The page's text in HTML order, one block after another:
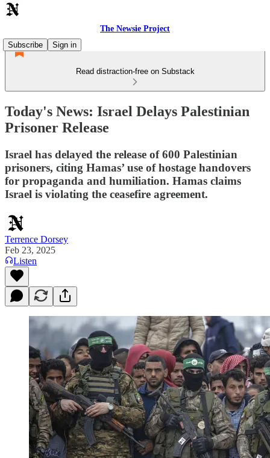
The Newsie Project
Subscribe
Sign in
Read distraction-free on Substack
Today's News: Israel Delays Palestinian
Prisoner Release
Israel has delayed the release of 600 Palestinian
prisoners, citing Hamas’ use of hostage handovers
for propaganda and humiliation. Hamas claims
Israel is violating the ceasefire agreement.
Terrence Dorsey
Feb 23, 2025
Listen